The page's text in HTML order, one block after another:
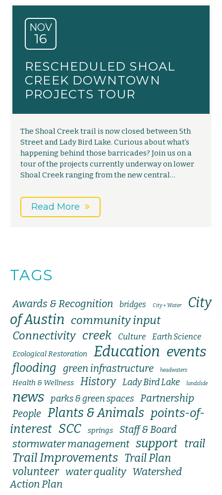
NOV
16
RESCHEDULED SHOAL
CREEK DOWNTOWN
PROJECTS TOUR
The Shoal Creek trail is now closed between 5th
Street and Lady Bird Lake. Curious about what’s
happening behind those barricades? Join us on a
tour of the projects currently underway on lower
Shoal Creek ranging from the new central…
Read More
TAGS
Awards & Recognition bridges City + Water
City
of Austin community input
Connectivity creek Culture Earth Science
Ecological Restoration Education events
flooding green infrastructure headwaters
Health & Wellness History Lady Bird Lake landslide
news parks & green spaces Partnership
People Plants & Animals points-of-
interest SCC springs Staff & Board
stormwater management support trail
Trail Improvements Trail Plan
volunteer water quality Watershed
Action Plan